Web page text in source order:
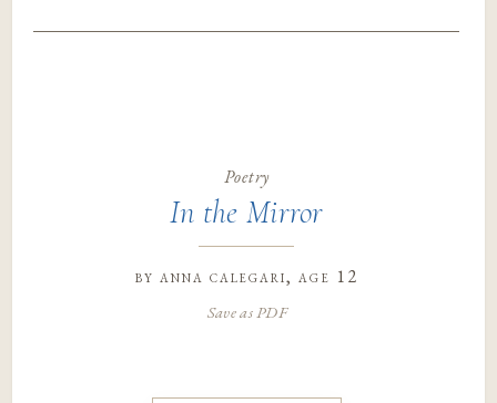
Poetry
In the Mirror
by anna calegari, age 12
Save as PDF